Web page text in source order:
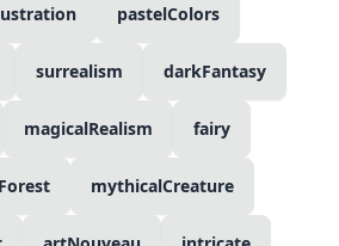
pastelColors
surrealism darkFantasy
magicalRealism fairy
mythicalCreature